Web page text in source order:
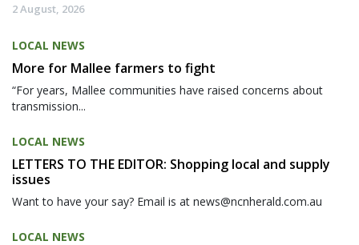
2 August, 2026
LOCAL NEWS
More for Mallee farmers to fight
“For years, Mallee communities have raised concerns about
transmission...
LOCAL NEWS
LETTERS TO THE EDITOR: Shopping local and supply
issues
Want to have your say? Email is at news@ncnherald.com.au
LOCAL NEWS